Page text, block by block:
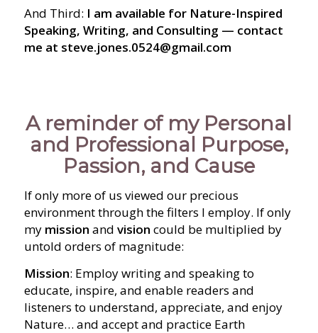
And Third: I am available for Nature-Inspired
Speaking, Writing, and Consulting — contact
me at steve.jones.0524@gmail.com
A reminder of my Personal
and Professional Purpose,
Passion, and Cause
If only more of us viewed our precious
environment through the filters I employ. If only
my mission and vision could be multiplied by
untold orders of magnitude:
Mission: Employ writing and speaking to
educate, inspire, and enable readers and
listeners to understand, appreciate, and enjoy
Nature… and accept and practice Earth